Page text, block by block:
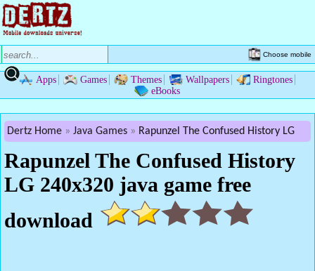
Choose mobile
Apps Games Themes Wallpapers
Ringtones
eBooks
Dertz Home Java Games Rapunzel The Confused History LG
Rapunzel The Confused History
LG 240x320 java game free
download